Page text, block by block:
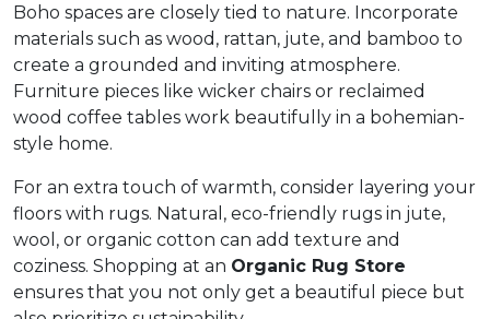
Boho spaces are closely tied to nature. Incorporate
materials such as wood, rattan, jute, and bamboo to
create a grounded and inviting atmosphere.
Furniture pieces like wicker chairs or reclaimed
wood coffee tables work beautifully in a bohemian-
style home.
For an extra touch of warmth, consider layering your
floors with rugs. Natural, eco-friendly rugs in jute,
wool, or organic cotton can add texture and
coziness. Shopping at an Organic Rug Store
ensures that you not only get a beautiful piece but